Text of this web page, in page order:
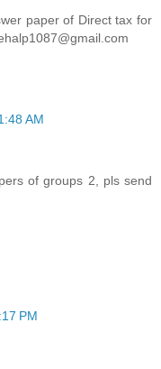
paper of Direct tax for
AM
of groups 2, pls send
PM